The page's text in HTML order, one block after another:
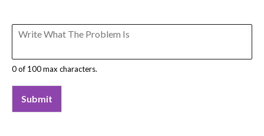
0 of 100 max characters.
Submit